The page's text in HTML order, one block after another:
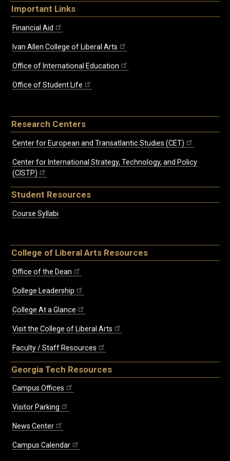
Important Links
Financial Aid
Ivan Allen College of Liberal Arts
Office of International Education
Office of Student Life
Research Centers
Center for European and Transatlantic Studies (CET)
Center for International Strategy, Technology, and Policy
(CISTP)
Student Resources
Course Syllabi
College of Liberal Arts Resources
Office of the Dean
College Leadership
College At a Glance
Visit the College of Liberal Arts
Faculty / Staff Resources
Georgia Tech Resources
Campus Offices
Visitor Parking
News Center
Campus Calendar